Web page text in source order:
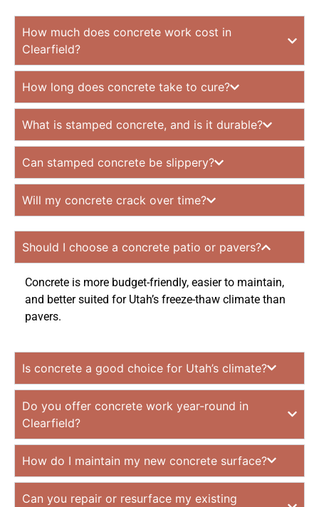
How much does concrete work cost in
Clearfield?
How long does concrete take to cure?
What is stamped concrete, and is it durable?
Can stamped concrete be slippery?
Will my concrete crack over time?
Should I choose a concrete patio or pavers?
Concrete is more budget-friendly, easier to maintain,
and better suited for Utah’s freeze-thaw climate than
pavers.
Is concrete a good choice for Utah’s climate?
Do you offer concrete work year-round in
Clearfield?
How do I maintain my new concrete surface?
Can you repair or resurface my existing